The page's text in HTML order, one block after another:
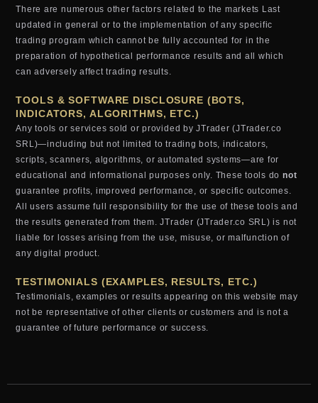
There are numerous other factors related to the markets Last
updated in general or to the implementation of any specific
trading program which cannot be fully accounted for in the
preparation of hypothetical performance results and all which
can adversely affect trading results.
TOOLS & SOFTWARE DISCLOSURE (BOTS,
INDICATORS, ALGORITHMS, ETC.)
Any tools or services sold or provided by JTrader (JTrader.co
SRL)—including but not limited to trading bots, indicators,
scripts, scanners, algorithms, or automated systems—are for
educational and informational purposes only. These tools do not
guarantee profits, improved performance, or specific outcomes.
All users assume full responsibility for the use of these tools and
the results generated from them. JTrader (JTrader.co SRL) is not
liable for losses arising from the use, misuse, or malfunction of
any digital product.
TESTIMONIALS (EXAMPLES, RESULTS, ETC.)
Testimonials, examples or results appearing on this website may
not be representative of other clients or customers and is not a
guarantee of future performance or success.